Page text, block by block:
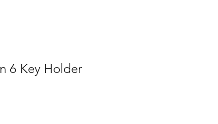
6 Key Holder